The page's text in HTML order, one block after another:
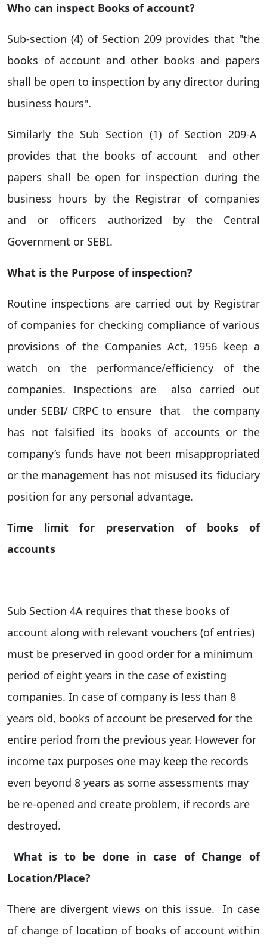
Who can inspect Books of account?
Sub-section (4) of Section 209 provides that "the
books of account and other books and papers
shall be open to inspection by any director during
business hours".
Similarly the Sub Section (1) ofSection 209-A
provides that the books of account and other
papers shall be open for inspection during the
business hours by the Registrar of companies
and or officers authorized by the Central
Government or SEBI.
What is the Purpose of inspection?
Routine inspections are carried out by Registrar
of companies for checking compliance of various
provisions of the Companies Act, 1956 keep a
watch on the performance/efficiency of the
companies. Inspections are also carried out
under SEBI/ CRPC to ensure that the company
has not falsified its books of accounts or the
company’s funds have not been misappropriated
or the management has not misused its fiduciary
position for any personal advantage.
Time limit for preservation of books of
accounts
Sub Section 4A requires that these books of
account along with relevant vouchers (of entries)
must be preserved in good order for a minimum
period of eight years in the case of existing
companies. In case of company is less than 8
years old, books of account be preserved for the
entire period from the previous year. However for
income tax purposes one may keep the records
even beyond 8 years as some assessments may
be re-opened and create problem, if records are
destroyed.
What is to be done in case of Change of
Location/Place?
There are divergent views on this issue. In case
of change of location of books of account within